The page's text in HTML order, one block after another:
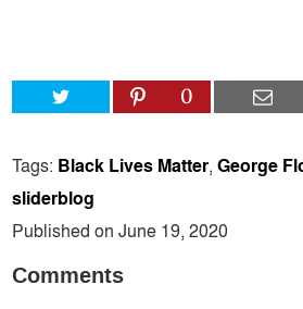
0
Tags: Black Lives Matter,George
sliderblog
Published on June 19, 2020
Comments